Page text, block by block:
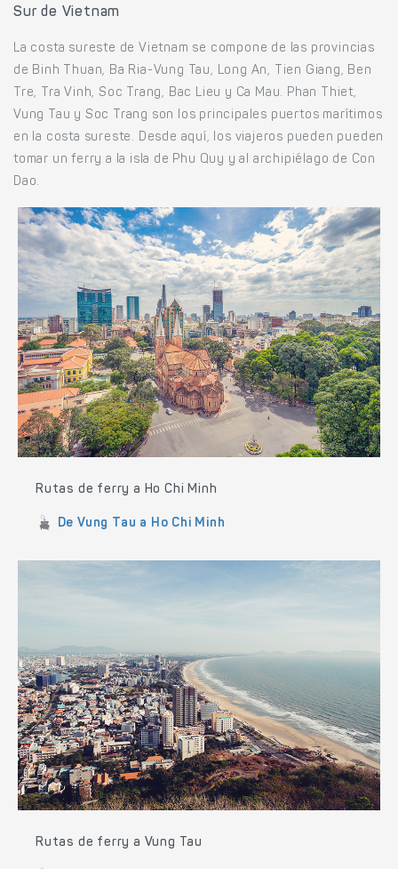
Sur de Vietnam
La costa sureste de Vietnam se compone de las provincias
de Binh Thuan, Ba Ria-Vung Tau, Long An, Tien Giang, Ben
Tre, Tra Vinh, Soc Trang, Bac Lieu y Ca Mau. Phan Thiet,
Vung Tau y Soc Trang son los principales puertos marítimos
en la costa sureste. Desde aquí, los viajeros pueden pueden
tomar un ferry a la isla de Phu Quy y al archipiélago de Con
Dao.
Rutas de ferry a Ho Chi Minh
De Vung Tau a Ho Chi Minh
Rutas de ferry a Vung Tau